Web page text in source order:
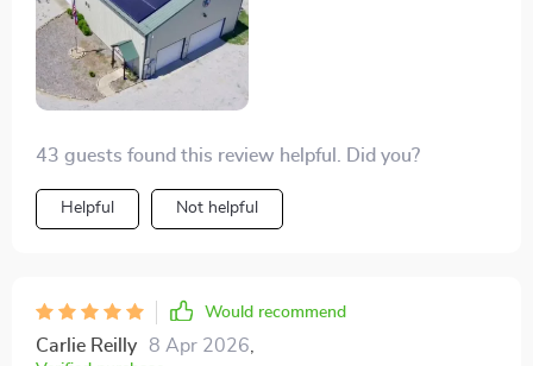
most breathtaking visuals. Each video is a vivid
reminder of why I fell in love with exploring the great
outdoors. This drone isn't just a tool; it's my
companion in capturing the essence of adventure.
43 guests found this review helpful. Did you?
Helpful Not helpful
Would recommend
Carlie Reilly 8 Apr 2026